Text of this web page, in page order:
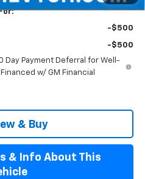
-$500
-$500
Day Payment Deferral for Well-
w/ GM Financial
& Buy
& Info About This